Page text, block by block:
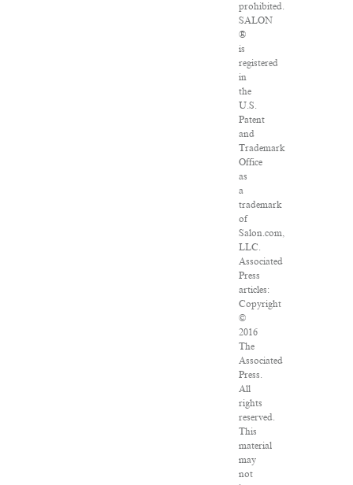
prohibited.
SALON
®
is
registered
in
the
U.S.
Patent
and
Trademark
Office
as
a
trademark
of
Salon.com,
LLC.
Associated
Press
articles:
Copyright
©
2016
The
Associated
Press.
All
rights
reserved.
This
material
may
not